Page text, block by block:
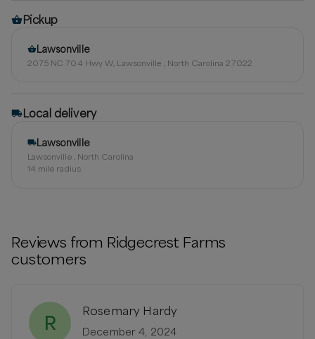
Pickup
Lawsonville
2075 NC 704 Hwy W, Lawsonville , North Carolina 27022
Local delivery
Lawsonville
Lawsonville , North Carolina
14 mile radius
Reviews from Ridgecrest Farms
customers
R
Rosemary Hardy
December 4, 2024